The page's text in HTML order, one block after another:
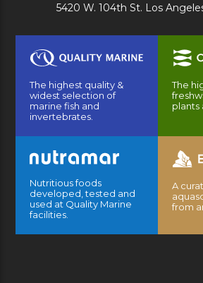
5420 W. 104th St. Los
The highest quality &
widest selection of
marine fish and
invertebrates.
The
plants
Nutritious foods
developed, tested and
used at Quality Marine
facilities.
A
from